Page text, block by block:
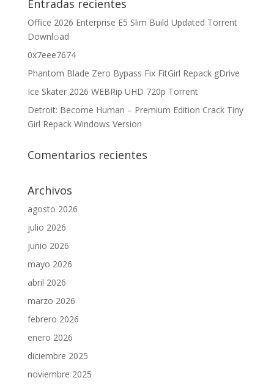
Entradas recientes
Office 2026 Enterprise E5 Slim Build Updated Torrent
Downl𝚘аd
0x7eee7674
Phantom Blade Zero Bypass Fix FitGirl Repack gDrive
Ice Skater 2026 WEBRip UHD 720p Torrent
Detroit: Become Human – Premium Edition Crack Tiny
Girl Repack Windows Version
Comentarios recientes
Archivos
agosto 2026
julio 2026
junio 2026
mayo 2026
abril 2026
marzo 2026
febrero 2026
enero 2026
diciembre 2025
noviembre 2025